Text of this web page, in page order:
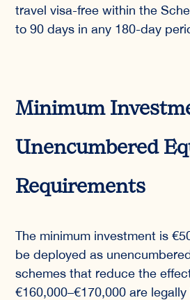
travel visa-free within the
to 90 days in any 180-day
Minimum
Unencumbered
Requirements
The minimum investment is
be deployed as
schemes that reduce the
€160,000–€170,000 are